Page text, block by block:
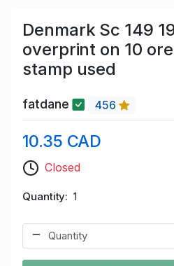
Denmark Sc 149
overprint on 10
stamp used
fatdane 456
10.35 CAD
Closed
Quantity 1